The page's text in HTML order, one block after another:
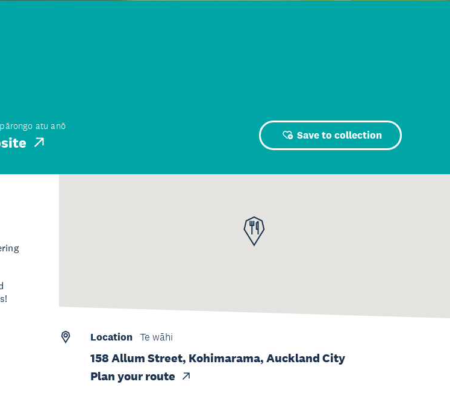
atu anō
Save to collection
Location Te wāhi
158 Allum Street, Kohimarama, Auckland City
Plan your route